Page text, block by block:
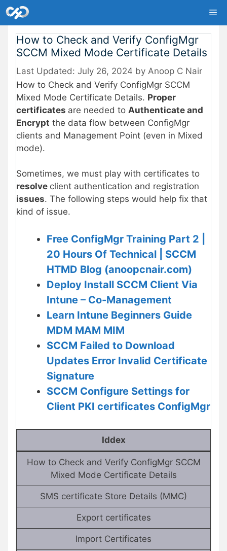
Skip
to
content
How to Check and Verify ConfigMgr
SCCM Mixed Mode Certificate Details
July 26, 2024 by Anoop C Nair
How to Check and Verify ConfigMgr SCCM
Mixed Mode Certificate Details. Proper
certificates are needed to Authenticate and
Encrypt the data flow between ConfigMgr
clients and Management Point (even in Mixed
mode).
Sometimes, we must play with certificates to
resolve client authentication and registration
issues. The following steps would help fix that
kind of issue.
Free ConfigMgr Training Part 2 |
20 Hours Of Technical | SCCM
HTMD Blog (anoopcnair.com)
Deploy Install SCCM Client Via
Intune – Co-Management
Learn Intune Beginners Guide
MDM MAM MIM
SCCM Failed to Download
Updates Error Invalid Certificate
Signature
SCCM Configure Settings for
Client PKI certificates ConfigMgr
Iddex
How to Check and Verify ConfigMgr SCCM
Mixed Mode Certificate Details
SMS certificate Store Details (MMC)
Export certificates
Import Certificates